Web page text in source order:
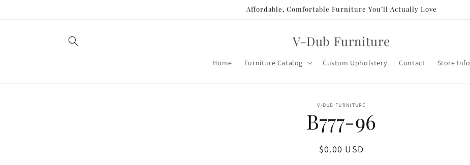
Affordable, Comfortable Furniture You’ll Actually Love
V-Dub Furniture
Home Furniture Catalog Custom Upholstery Contact Store Info
V-DUB FURNITURE
B777-96
Regular
$0.00 USD